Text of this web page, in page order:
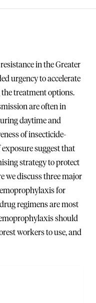
in the Greater
urgency to accelerate
treatment options.
are often in
daytime and
of insecticide-
suggest that
strategy to protect
we discuss three major
for
regimens are most
should
workers to use, and